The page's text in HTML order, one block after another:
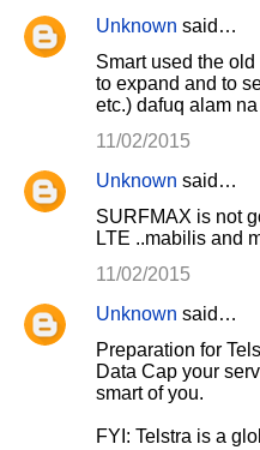
Unknown said…
Smart used the
to expand and to
etc.) dafuq alam
11/02/2015
Unknown said…
SURFMAX is not
LTE ..mabilis and
11/02/2015
Unknown said…
Preparation for
Data Cap your
smart of you.
FYI: Telstra is a